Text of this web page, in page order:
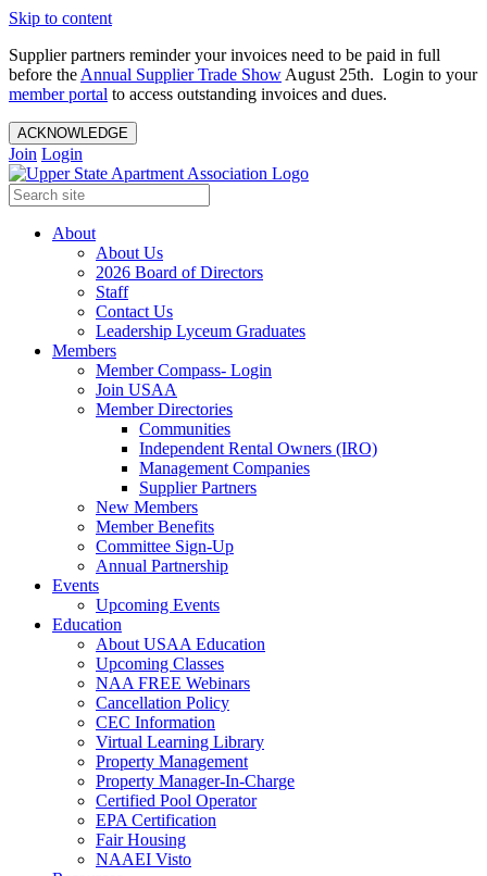
Skip to content
Supplier partners reminder your invoices need to be paid in full
before the Annual Supplier Trade Show August 25th. Login to your
member portal to access outstanding invoices and dues.
ACKNOWLEDGE
Join Login
About
About Us
2026 Board of Directors
Staff
Contact Us
Leadership Lyceum Graduates
Members
Member Compass- Login
Join USAA
Member Directories
Communities
Independent Rental Owners (IRO)
Management Companies
Supplier Partners
New Members
Member Benefits
Committee Sign-Up
Annual Partnership
Events
Upcoming Events
Education
About USAA Education
Upcoming Classes
NAA FREE Webinars
Cancellation Policy
CEC Information
Virtual Learning Library
Property Management
Property Manager-In-Charge
Certified Pool Operator
EPA Certification
Fair Housing
NAAEI Visto